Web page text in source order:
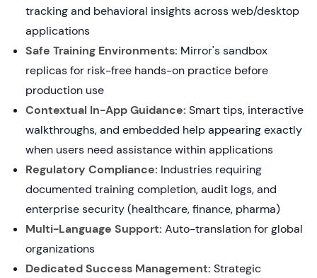
tracking and behavioral insights across web/desktop
applications
Safe Training Environments: Mirror's sandbox
replicas for risk-free hands-on practice before
production use
Contextual In-App Guidance: Smart tips, interactive
walkthroughs, and embedded help appearing exactly
when users need assistance within applications
Regulatory Compliance: Industries requiring
documented training completion, audit logs, and
enterprise security (healthcare, finance, pharma)
Multi-Language Support: Auto-translation for global
organizations
Dedicated Success Management: Strategic